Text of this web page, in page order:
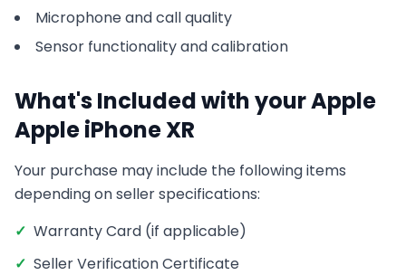
Microphone and call quality
Sensor functionality and calibration
What's Included with yourApple
Apple iPhone XR
Your purchase may include the following items
depending on seller specifications:
✓ Warranty Card (if applicable)
✓ Seller Verification Certificate